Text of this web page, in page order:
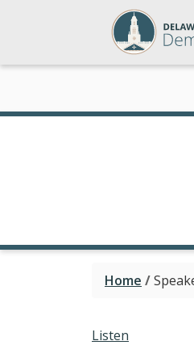
Home /
Listen